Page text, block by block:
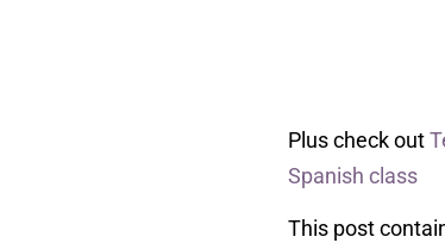
Plus check out
Spanish class
This post